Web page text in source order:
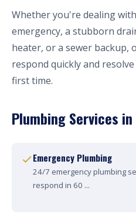
Whether you're dealing
emergency, a stubborn
heater, or a sewer backup,
respond quickly and
first time.
Plumbing Services in
Emergency Plumbing
24/7 emergency plumbing
respond in 60 ...